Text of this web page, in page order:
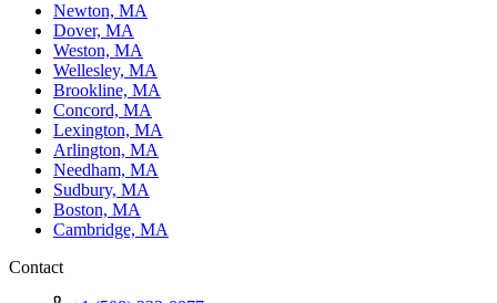
Newton, MA
Dover, MA
Weston, MA
Wellesley, MA
Brookline, MA
Concord, MA
Lexington, MA
Arlington, MA
Needham, MA
Sudbury, MA
Boston, MA
Cambridge, MA
Contact